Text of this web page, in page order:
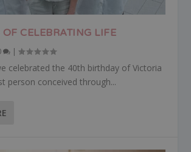
CELEBRATING LIFE
|
celebrated the 40th birthday of Victoria
person conceived through...